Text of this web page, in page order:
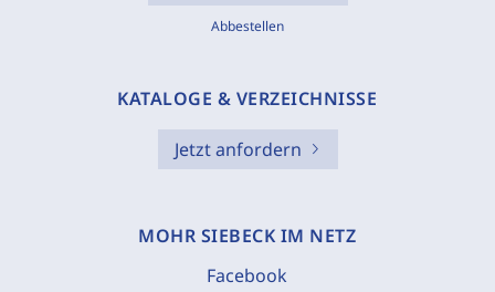
Abbestellen
KATALOGE & VERZEICHNISSE
Jetzt anfordern
MOHR SIEBECK IM NETZ
Facebook